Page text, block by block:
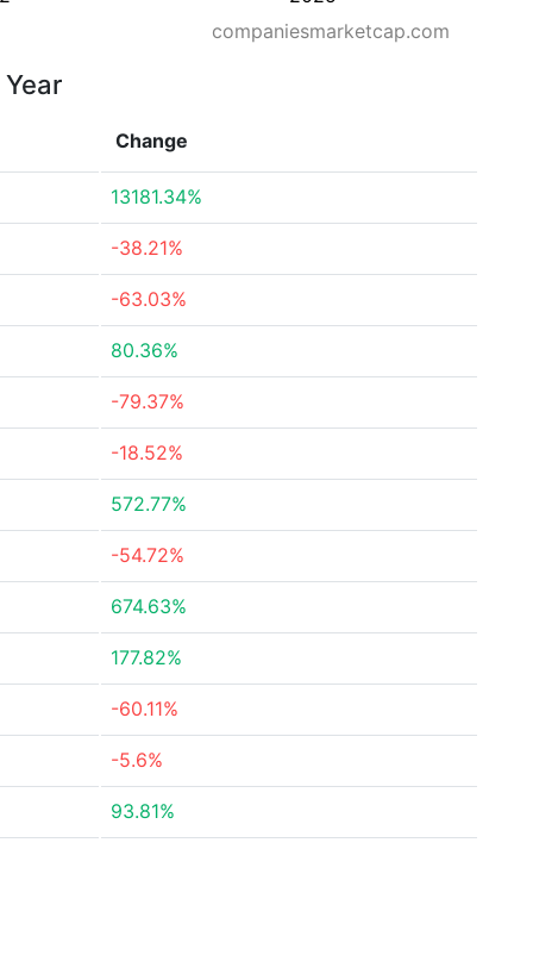
companiesmarketcap.com
Change
13181.34%
-38.21%
-63.03%
80.36%
-79.37%
-18.52%
572.77%
-54.72%
674.63%
177.82%
-60.11%
-5.6%
93.81%